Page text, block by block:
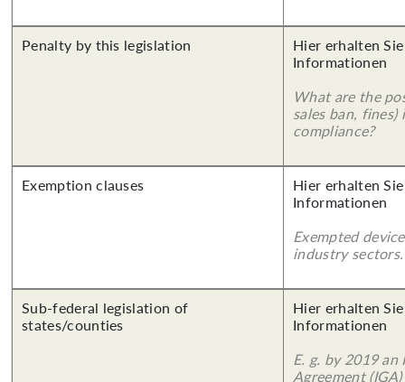
Penalty by this legislation
Hier erhalten
Informationen
What are the
sales ban,
compliance?
Exemption clauses
Hier erhalten
Informationen
Exempted
industry sectors.
Sub-federal legislation of
states/counties
Hier erhalten
Informationen
E. g. by 2019
Agreement